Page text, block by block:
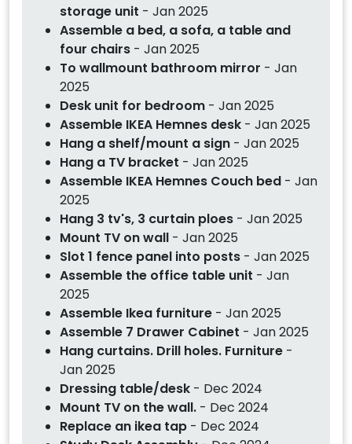
storage unit - Jan 2025
Assemble a bed, a sofa, a table and
four chairs - Jan 2025
To wallmount bathroom mirror - Jan
2025
Desk unit for bedroom - Jan 2025
Assemble IKEA Hemnes desk - Jan 2025
Hang a shelf/mount a sign - Jan 2025
Hang a TV bracket - Jan 2025
Assemble IKEA Hemnes Couch bed - Jan
2025
Hang 3 tv's, 3 curtain ploes - Jan 2025
Mount TV on wall - Jan 2025
Slot 1 fence panel into posts - Jan 2025
Assemble the office table unit - Jan
2025
Assemble Ikea furniture - Jan 2025
Assemble 7 Drawer Cabinet - Jan 2025
Hang curtains. Drill holes. Furniture -
Jan 2025
Dressing table/desk - Dec 2024
Mount TV on the wall. - Dec 2024
Replace an ikea tap - Dec 2024